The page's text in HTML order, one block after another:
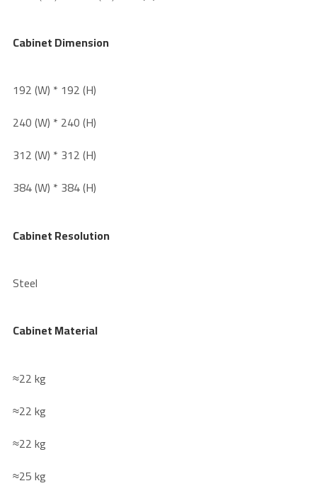
Cabinet Dimension
192 (W) * 192 (H)
240 (W) * 240 (H)
312 (W) * 312 (H)
384 (W) * 384 (H)
Cabinet Resolution
Steel
Cabinet Material
≈22 kg
≈22 kg
≈22 kg
≈25 kg